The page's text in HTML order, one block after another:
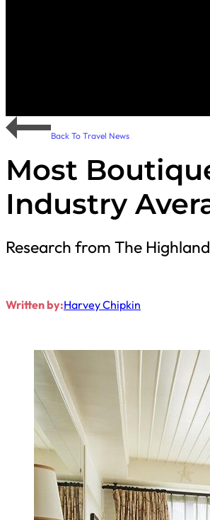
Back To Travel News
Most
Industry
Research from The
Written by:Harvey Chipkin